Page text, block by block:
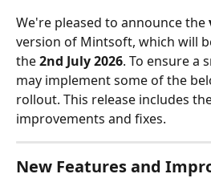
We're pleased to announce the
version of Mintsoft, which will
the 2nd July 2026. To ensure a
may implement some of the
rollout. This release includes
improvements and fixes.
New Features and